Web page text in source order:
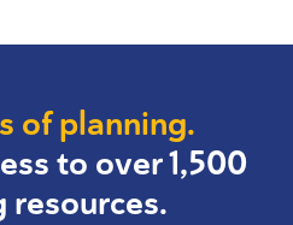
of planning.
to over 1,500
resources.